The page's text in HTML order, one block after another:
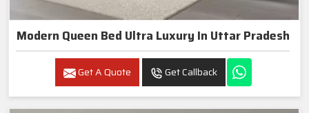
Modern Queen Bed Ultra Luxury In Uttar Pradesh
Get A Quote Get Callback